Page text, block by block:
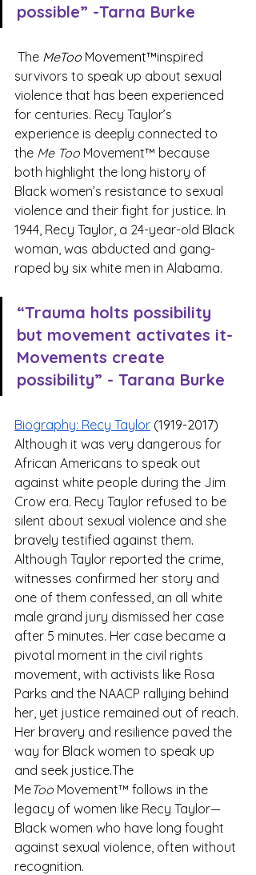
possible” -Tarna Burke
The MeToo Movement™inspired
survivors to speak up about sexual
violence that has been experienced
for centuries. Recy Taylor’s
experience is deeply connected to
the Me Too Movement™ because
both highlight the long history of
Black women’s resistance to sexual
violence and their fight for justice. In
1944, Recy Taylor, a 24-year-old Black
woman, was abducted and gang-
raped by six white men in Alabama.
“Trauma holts possibility
but movement activates it-
Movements create
possibility” - Tarana Burke
Biography: Recy Taylor (1919-2017)
Although it was very dangerous for
African Americans to speak out
against white people during the Jim
Crow era. Recy Taylor refused to be
silent about sexual violence and she
bravely testified against them.
Although Taylor reported the crime,
witnesses confirmed her story and
one of them confessed, an all white
male grand jury dismissed her case
after 5 minutes. Her case became a
pivotal moment in the civil rights
movement, with activists like Rosa
Parks and the NAACP rallying behind
her, yet justice remained out of reach.
Her bravery and resilience paved the
way for Black women to speak up
and seek justice.The
MeToo Movement™ follows in the
legacy of women like Recy Taylor—
Black women who have long fought
against sexual violence, often without
recognition.